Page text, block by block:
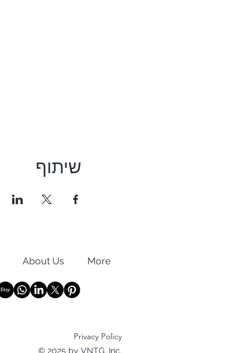
שיתוף
About Us More
Privacy Policy
© 2025 by VNTG, Inc.